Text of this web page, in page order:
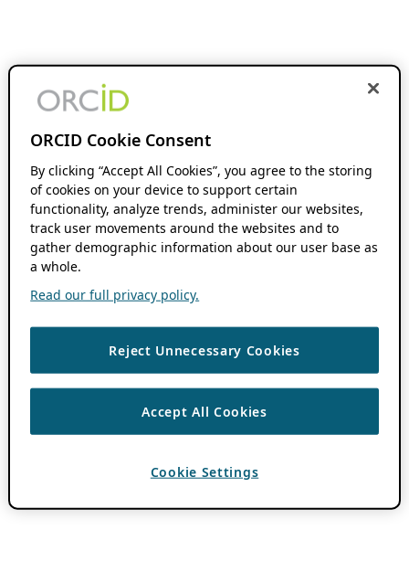
ORCID Cookie Consent
By clicking “Accept All Cookies”, you agree to the storing
of cookies on your device to support certain
functionality, analyze trends, administer our websites,
track user movements around the websites and to
gather demographic information about our user base as
a whole.
Read our full privacy policy.
Reject Unnecessary Cookies
Accept All Cookies
Cookie Settings